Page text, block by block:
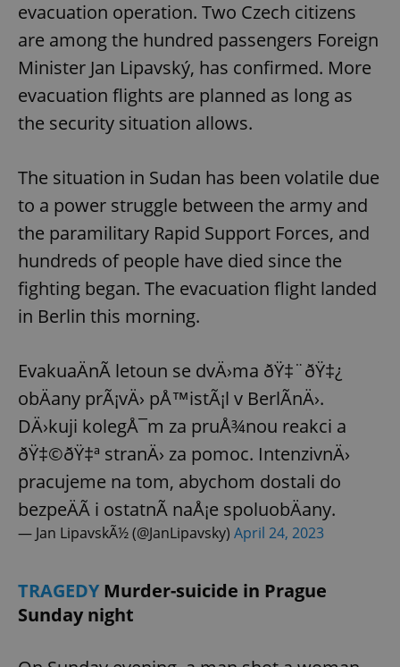
evacuation operation. Two Czech citizens
are among the hundred passengers Foreign
Minister Jan Lipavský, has confirmed. More
evacuation flights are planned as long as
the security situation allows.
The situation in Sudan has been volatile due
to a power struggle between the army and
the paramilitary Rapid Support Forces, and
hundreds of people have died since the
fighting began. The evacuation flight landed
in Berlin this morning.
EvakuaÄnÃ­ letoun se dvÄ›ma ðŸ‡¨ðŸ‡¿
obÄany prÃ¡vÄ› pÅ™istÃ¡l v BerlÃ­nÄ›.
DÄ›kuji kolegÅ¯m za pruÅ¾nou reakci a
ðŸ‡©ðŸ‡ª stranÄ› za pomoc. IntenzivnÄ›
pracujeme na tom, abychom dostali do
bezpeÄÃ­ i ostatnÃ­ naÅ¡e spoluobÄany.
— Jan LipavskÃ½ (@JanLipavsky) April 24, 2023
TRAGEDYMurder-suicide in Prague
Sunday night
Name
Provider/
Domain
missing_agency_profile_modal_displayed .expats.cz
ex_polls .expats.cz
add_logo_profile_modal_displayed .expats.cz
^qs_[0-9]+$ .expats.cz
Google
Privacy Policy